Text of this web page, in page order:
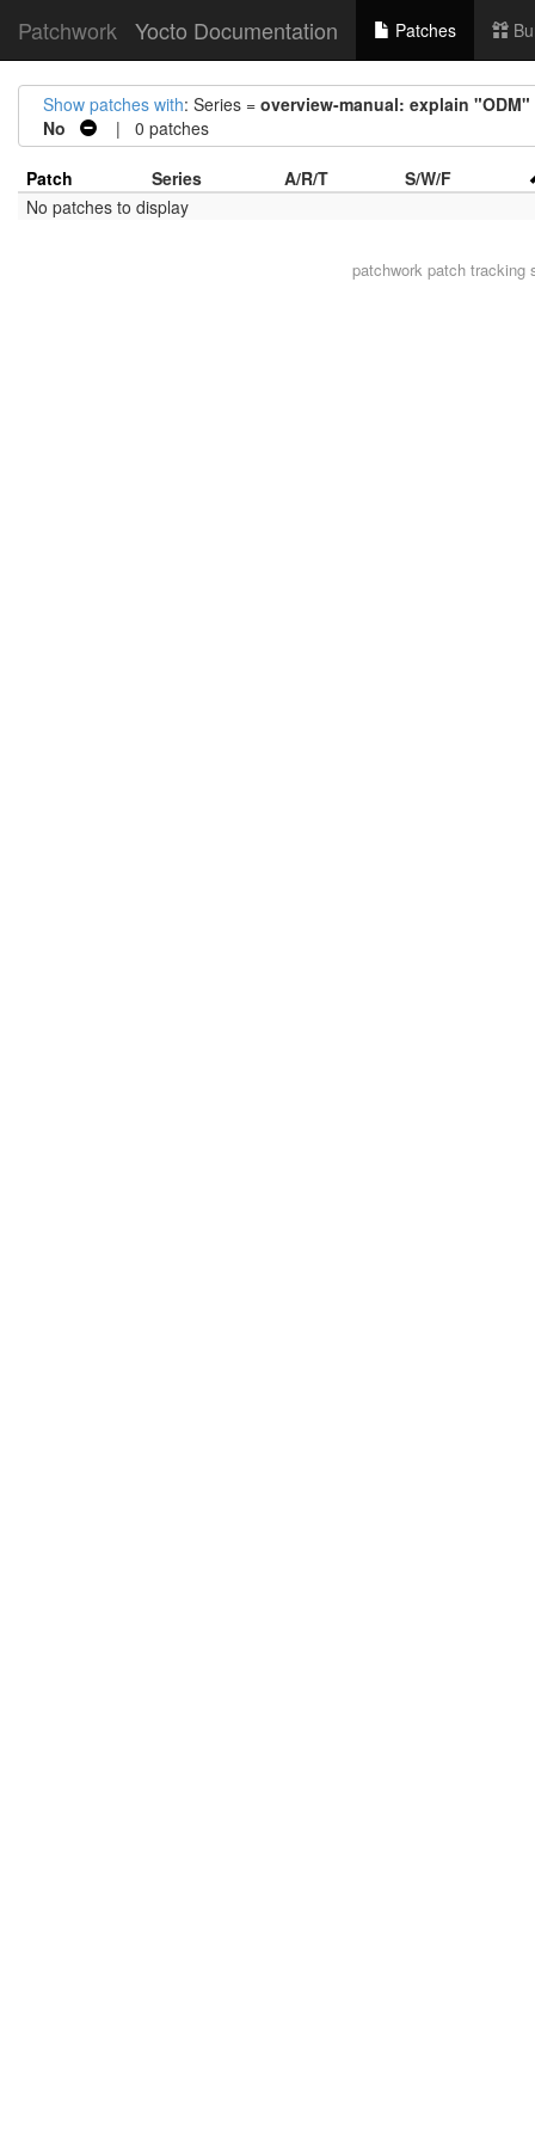
Patchwork Yocto Documentation Patches
Show patches with: Series = overview-manual: explain
No
| 0 patches
Patch Series A/R/T
S/W/F
No patches to display
patchworkpatch tracking